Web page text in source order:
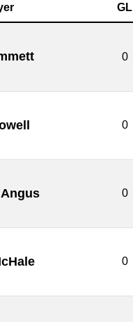
GL
0
0
0
0